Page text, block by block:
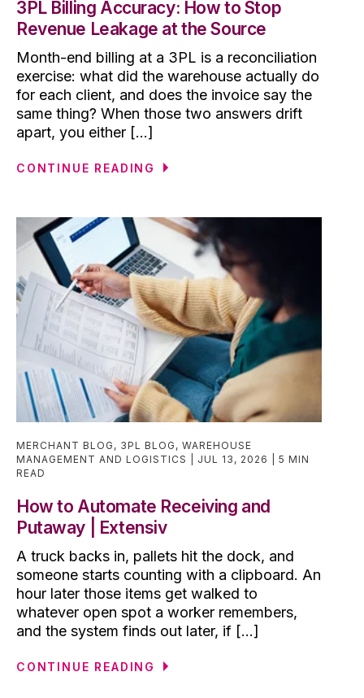
3PL Billing Accuracy: How to Stop
Revenue Leakage at the Source
Month-end billing at a 3PL is a reconciliation
exercise: what did the warehouse actually do
for each client, and does the invoice say the
same thing? When those two answers drift
apart, you either [...]
CONTINUE READING
MERCHANT BLOG , 3PL BLOG , WAREHOUSE
MANAGEMENT AND LOGISTICS
JUL 13, 2026
5 MIN
READ
How to Automate Receiving and
Putaway | Extensiv
A truck backs in, pallets hit the dock, and
someone starts counting with a clipboard. An
hour later those items get walked to
whatever open spot a worker remembers,
and the system finds out later, if [...]
CONTINUE READING